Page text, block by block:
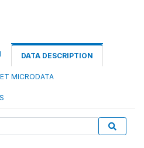
DATA DESCRIPTION
MICRODATA